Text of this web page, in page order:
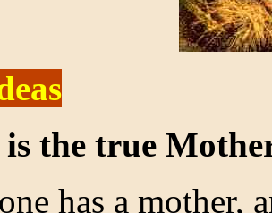
the true
has a mother,